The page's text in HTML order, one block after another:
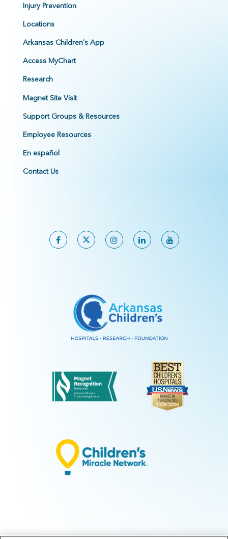
Injury Prevention
Locations
Arkansas Children's App
Access MyChart
Research
Magnet Site Visit
Support Groups & Resources
Employee Resources
En español
Contact Us